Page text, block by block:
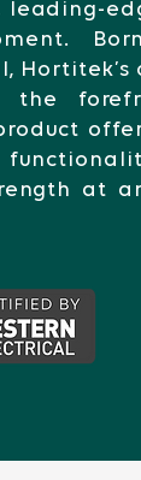
Hortitek’s
the
at